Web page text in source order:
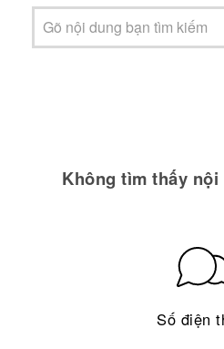
Không tìm thấy
Số điện